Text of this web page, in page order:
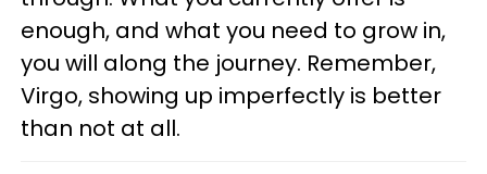
enough, and what you need to grow in,
you will along the journey. Remember,
Virgo, showing up imperfectly is better
than not at all.